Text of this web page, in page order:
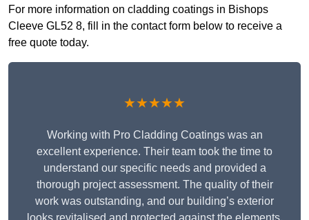
For more information on cladding coatings in Bishops
Cleeve GL52 8, fill in the contact form below to receive a
free quote today.
★★★★★
Working with Pro Cladding Coatings was an
excellent experience. Their team took the time to
understand our specific needs and provided a
thorough project assessment. The quality of their
work was outstanding, and our building’s exterior